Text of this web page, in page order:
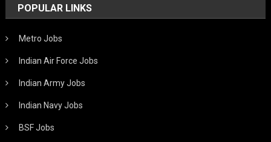
POPULAR LINKS
Metro Jobs
Indian Air Force Jobs
Indian Army Jobs
Indian Navy Jobs
BSF Jobs